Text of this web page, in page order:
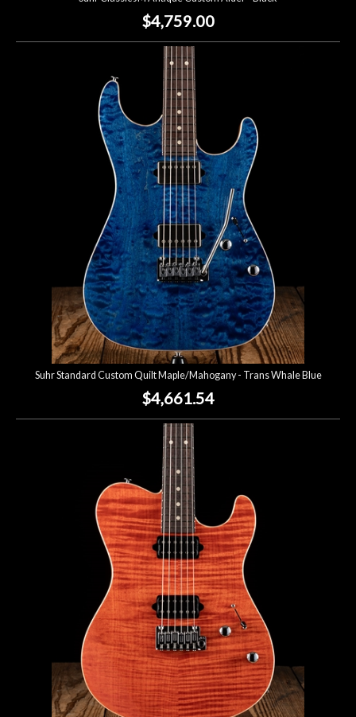
$4,759.00
Suhr Standard Custom Quilt Maple/Mahogany - Trans Whale Blue
$4,661.54